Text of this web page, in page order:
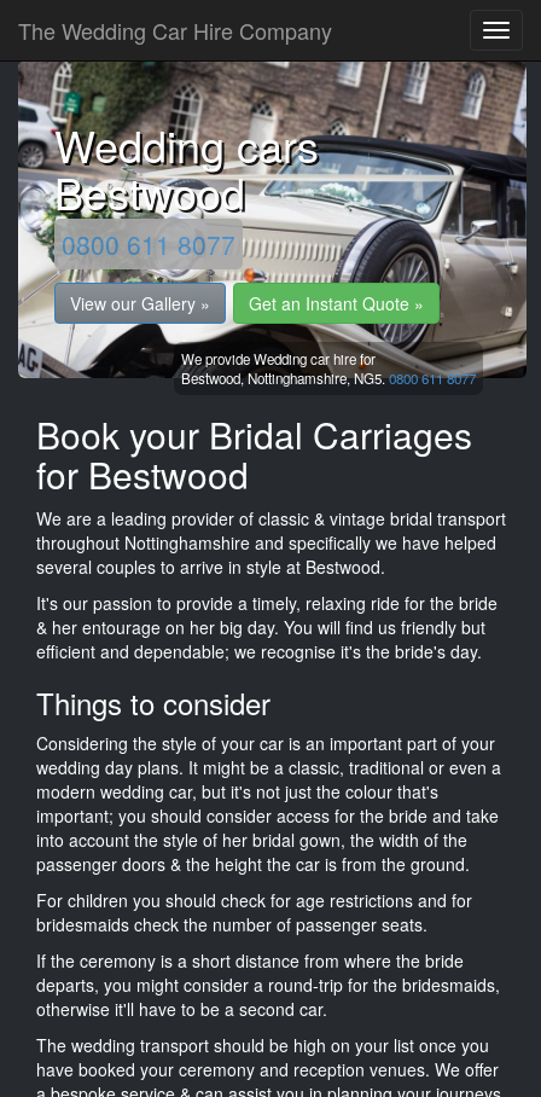
The Wedding Car Hire Company
Wedding cars
Bestwood
0800 611 8077
View our Gallery » Get an Instant Quote »
We provide Wedding car hire for
Bestwood,Nottinghamshire,NG5.0800 611 8077
Book your Bridal Carriages
for Bestwood
We are a leading provider of classic & vintage bridal transport
throughout Nottinghamshire and specifically we have helped
several couples to arrive in style at Bestwood.
It's our passion to provide a timely, relaxing ride for the bride
& her entourage on her big day. You will find us friendly but
efficient and dependable; we recognise it's the bride's day.
Things to consider
Considering the style of your car is an important part of your
wedding day plans. It might be a classic, traditional or even a
modern wedding car, but it's not just the colour that's
important; you should consider access for the bride and take
into account the style of her bridal gown, the width of the
passenger doors & the height the car is from the ground.
For children you should check for age restrictions and for
bridesmaids check the number of passenger seats.
If the ceremony is a short distance from where the bride
departs, you might consider a round-trip for the bridesmaids,
otherwise it'll have to be a second car.
The wedding transport should be high on your list once you
have booked your ceremony and reception venues. We offer